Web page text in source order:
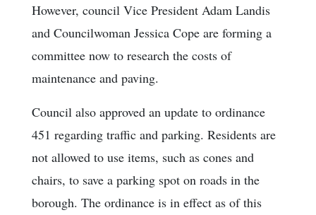
However, council Vice President Adam Landis
and Councilwoman Jessica Cope are forming a
committee now to research the costs of
maintenance and paving.
Council also approved an update to ordinance
451 regarding traffic and parking. Residents are
not allowed to use items, such as cones and
chairs, to save a parking spot on roads in the
borough. The ordinance is in effect as of this